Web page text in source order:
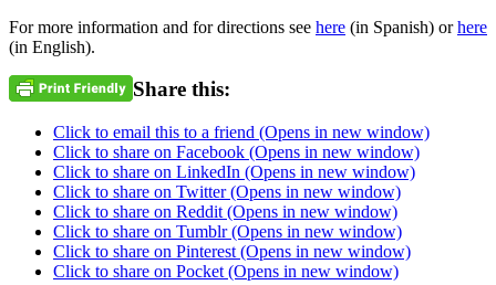
For more information and for directions see here (in Spanish) orhere
(in English).
Share this:
Click to email this to a friend (Opens in new window)
Click to share on Facebook (Opens in new window)
Click to share on LinkedIn (Opens in new window)
Click to share on Twitter (Opens in new window)
Click to share on Reddit (Opens in new window)
Click to share on Tumblr (Opens in new window)
Click to share on Pinterest (Opens in new window)
Click to share on Pocket (Opens in new window)